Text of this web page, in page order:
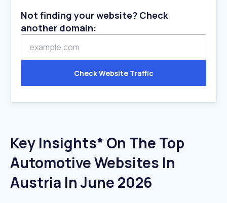
Not finding your website? Check
another domain:
Check Website Traffic
Key Insights* On The Top
Automotive Websites In
Austria In June 2026